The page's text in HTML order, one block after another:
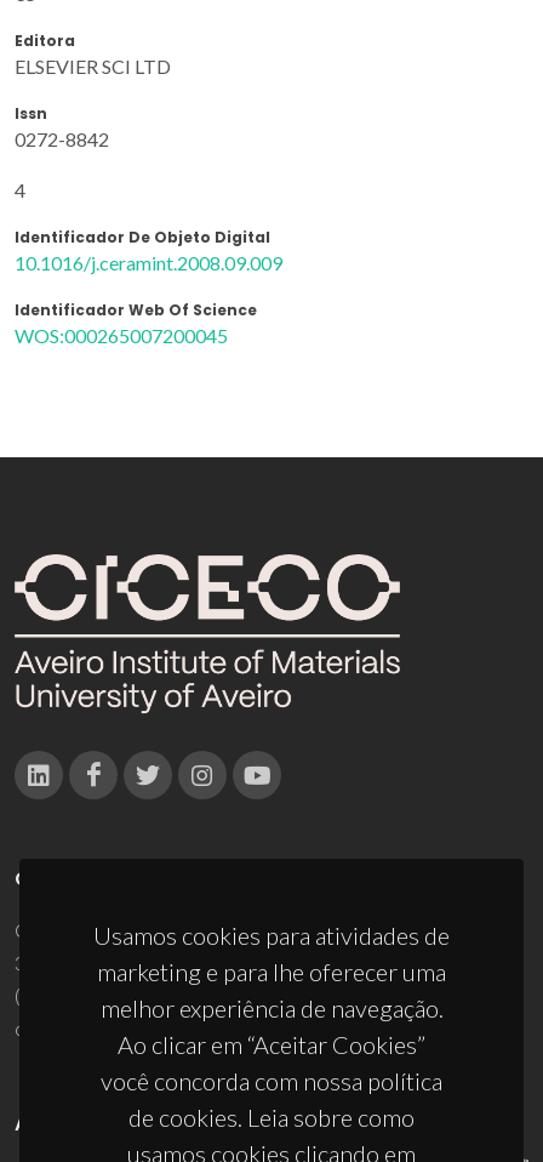
Editora
ELSEVIER SCI LTD
Issn
0272-8842
4
Identificador De Objeto Digital
10.1016/j.ceramint.2008.09.009
Identificador Web Of Science
WOS:000265007200045
Usamos cookies para atividades de
marketing e para lhe oferecer uma
melhor experiência de navegação.
Ao clicar em “Aceitar Cookies”
você concorda com nossa política
de cookies. Leia sobre como
usamos cookies clicando em
CONTACTOS
Campus Universitário de Santiago
3810-193 Aveiro - Portugal
(+351) 234 370 200
ciceco@ua.pt
APOIOS